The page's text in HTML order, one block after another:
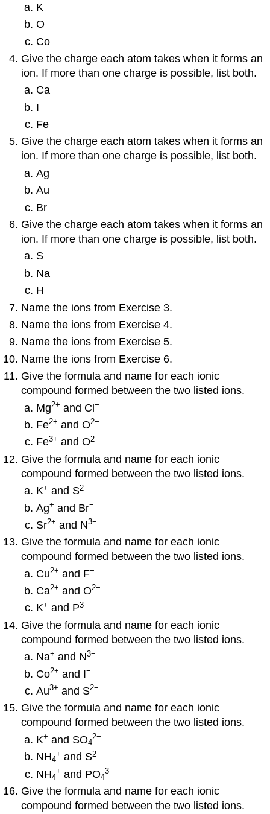
K
O
Co
Give the charge each atom takes when it forms an
ion. If more than one charge is possible, list both.
Ca
I
Fe
Give the charge each atom takes when it forms an
ion. If more than one charge is possible, list both.
Ag
Au
Br
Give the charge each atom takes when it forms an
ion. If more than one charge is possible, list both.
S
Na
H
Name the ions from Exercise 3.
Name the ions from Exercise 4.
Name the ions from Exercise 5.
Name the ions from Exercise 6.
Give the formula and name for each ionic
compound formed between the two listed ions.
Mg2+ and Cl−
Fe2+ and O2−
Fe3+ and O2−
Give the formula and name for each ionic
compound formed between the two listed ions.
K+ and S2−
Ag+ and Br−
Sr2+ and N3−
Give the formula and name for each ionic
compound formed between the two listed ions.
Cu2+ and F−
Ca2+ and O2−
K+ and P3−
Give the formula and name for each ionic
compound formed between the two listed ions.
Na+ and N3−
Co2+ and I−
Au3+ and S2−
Give the formula and name for each ionic
compound formed between the two listed ions.
K+ and SO4
2−
NH4
+ and S2−
NH4
+ and PO4
3−
Give the formula and name for each ionic
compound formed between the two listed ions.